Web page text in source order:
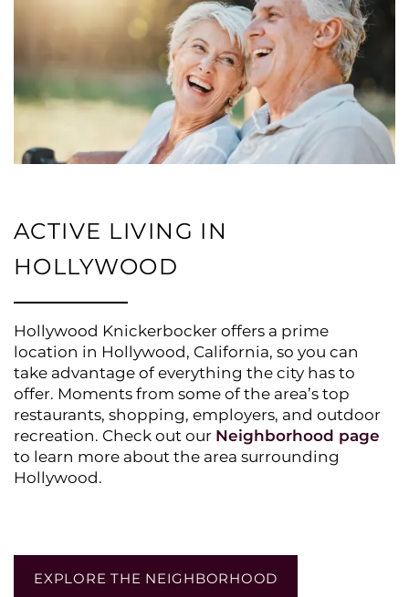
ACTIVE LIVING IN
HOLLYWOOD
Hollywood Knickerbocker offers a prime
location in Hollywood, California, so you can
take advantage of everything the city has to
offer. Moments from some of the area’s top
restaurants, shopping, employers, and outdoor
recreation. Check out ourNeighborhood page
to learn more about the area surrounding
Hollywood.
EXPLORE THE NEIGHBORHOOD